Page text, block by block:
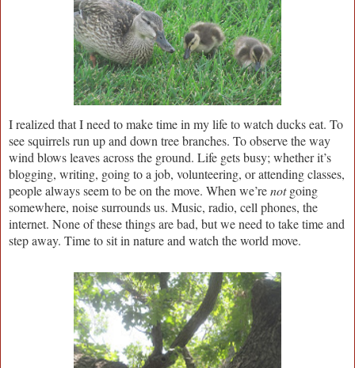
I realized that I need to make time in my life to watch ducks eat. To
see squirrels run up and down tree branches. To observe the way
wind blows leaves across the ground. Life gets busy; whether it’s
blogging, writing, going to a job, volunteering, or attending classes,
people always seem to be on the move. When we’renotgoing
somewhere, noise surrounds us. Music, radio, cell phones, the
internet. None of these things are bad, but we need to take time and
step away. Time to sit in nature and watch the world move.